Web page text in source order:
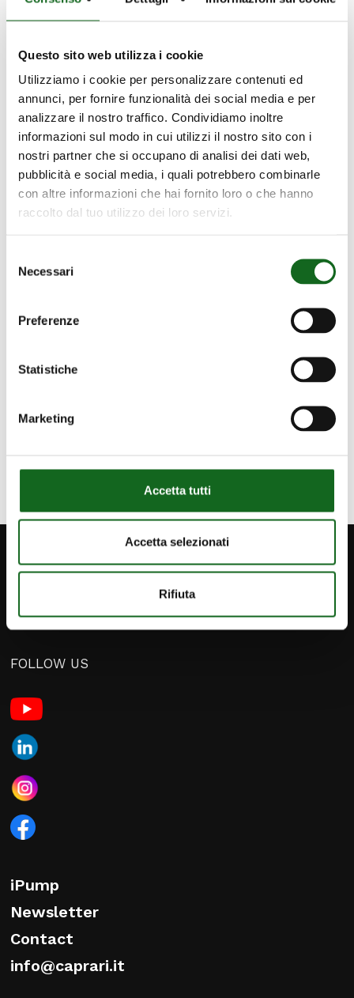
Questo sito web utilizza i cookie
Utilizziamo i cookie per personalizzare contenuti ed
annunci, per fornire funzionalità dei social media e per
analizzare il nostro traffico. Condividiamo inoltre
informazioni sul modo in cui utilizzi il nostro sito con i
nostri partner che si occupano di analisi dei dati web,
pubblicità e social media, i quali potrebbero combinarle
con altre informazioni che hai fornito loro o che hanno
raccolto dal tuo utilizzo dei loro servizi.
delNecessari
Preferenze
Statistiche
Marketing
Accetta tutti
Accetta selezionati
Rifiuta
thanks to the Testing Room we can
pumps as efficiently as possible.
Transparency and Trust
Upon request, we give customers the
opportunity to witness the tests for
themselves and receive detailed reports on
the results, confirming our commitment to
quality.
innovation laboratory for experimenting
with new technologies and materials. This
proactive approach allows us to stay at the
forefront and offer increasingly efficient
FOLLOW US
iPump
Newsletter
Contact
info@caprari.it